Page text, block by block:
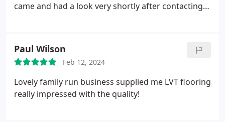
came and had a look very shortly after contacting
and we are so grateful. Thanks again.
Paul Wilson
Feb 12, 2024
Lovely family run business supplied me LVT flooring
really impressed with the quality!